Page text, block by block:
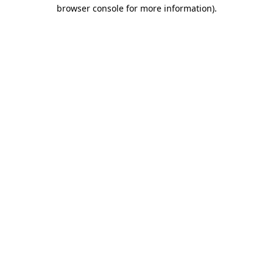
browser console for more information).